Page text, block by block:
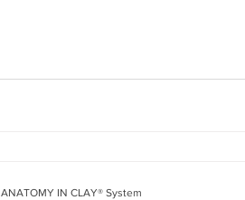
ANATOMY IN CLAY® System